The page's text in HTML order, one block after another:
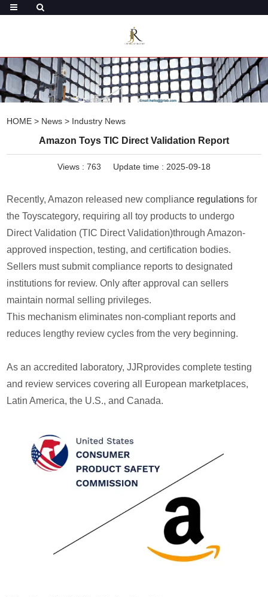
HOME > News > Industry News
Amazon Toys TIC Direct Validation Report
Views : 763 Update time : 2025-09-18
Recently, Amazon released new compliance regulations for
the Toyscategory, requiring all toy products to undergo
Direct Validation (TIC Direct Validation)through Amazon-
approved inspection, testing, and certification bodies.
Sellers must submit compliance reports to designated
institutions for review. Only after approval can sellers
maintain normal selling privileges.
This mechanism eliminates non-compliant reports and
reduces lengthy review cycles from the very beginning.
As an accredited laboratory, JJRprovides complete testing
and review services covering all European marketplaces,
Latin America, the U.S., and Canada.